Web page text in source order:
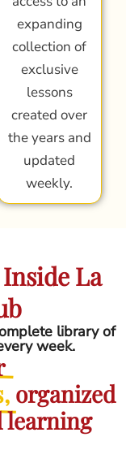
expanding
collection of
exclusive
lessons
created over
the years and
updated
weekly.
La
library of
week.
organized
learning